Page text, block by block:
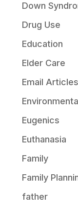
Down
Drug Use
Education
Elder Care
Email Articles
Eugenics
Euthanasia
Family
Family
father